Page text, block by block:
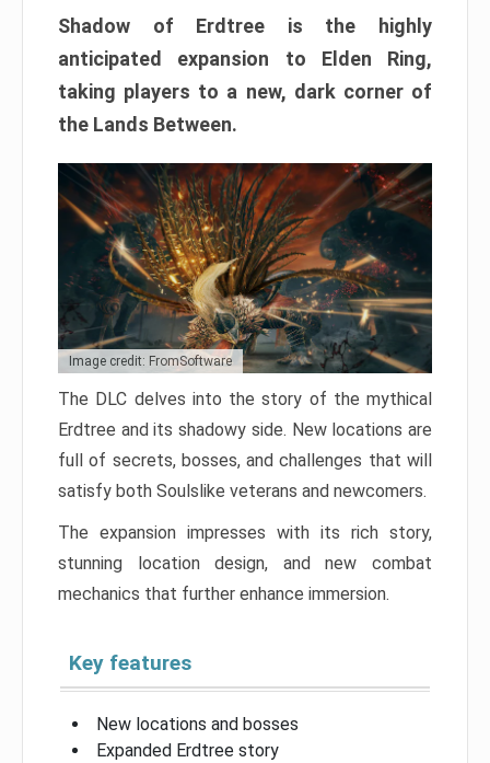
Shadow of Erdtree is the highly
anticipated expansion to Elden Ring,
taking players to a new, dark corner of
the Lands Between.
Image credit: FromSoftware
The DLC delves into the story of the mythical
Erdtree and its shadowy side. New locations are
full of secrets, bosses, and challenges that will
satisfy both Soulslike veterans and newcomers.
The expansion impresses with its rich story,
stunning location design, and new combat
mechanics that further enhance immersion.
Key features
New locations and bosses
Expanded Erdtree story